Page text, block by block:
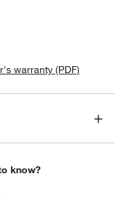
warranty (PDF)
know?